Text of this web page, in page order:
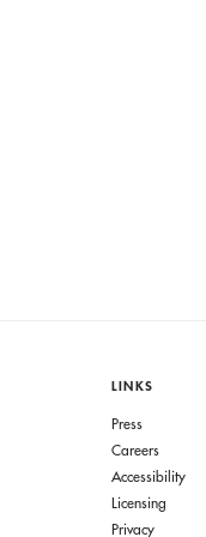
LINKS
Press
Careers
Accessibility
Licensing
Privacy